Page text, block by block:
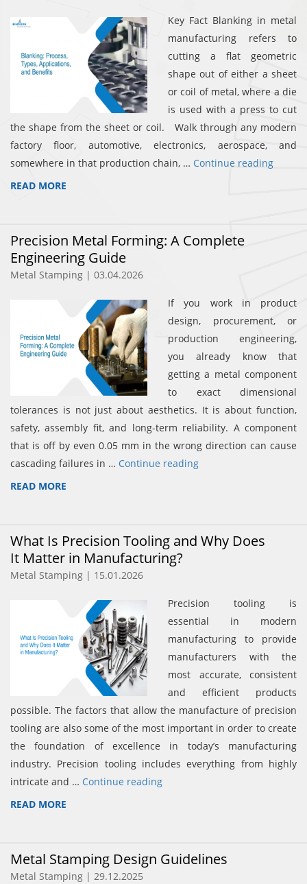
Key Fact Blanking in metal
manufacturing refers to
cutting a flat geometric
shape out of either a sheet
or coil of metal, where a die
is used with a press to cut
the shape from the sheet or coil. Walk through any modern
factory floor, automotive, electronics, aerospace, and
somewhere in that production chain, … Continue reading
READ MORE
Precision Metal Forming: A Complete
Engineering Guide
Metal Stamping | 03.04.2026
If you work in product
design, procurement, or
production engineering,
you already know that
getting a metal component
to exact dimensional
tolerances is not just about aesthetics. It is about function,
safety, assembly fit, and long-term reliability. A component
that is off by even 0.05 mm in the wrong direction can cause
cascading failures in … Continue reading
READ MORE
What Is Precision Tooling and Why Does
It Matter in Manufacturing?
Metal Stamping | 15.01.2026
Precision tooling is
essential in modern
manufacturing to provide
manufacturers with the
most accurate, consistent
and efficient products
possible. The factors that allow the manufacture of precision
tooling are also some of the most important in order to create
the foundation of excellence in today’s manufacturing
industry. Precision tooling includes everything from highly
intricate and … Continue reading
READ MORE
Metal Stamping Design Guidelines
Metal Stamping | 29.12.2025